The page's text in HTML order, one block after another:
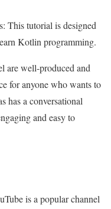
This tutorial is designed
Kotlin programming.
are well-produced and
for anyone who wants to
has a conversational
and easy to
is a popular channel